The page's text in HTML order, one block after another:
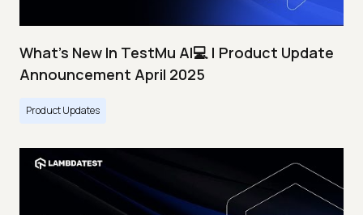
What's New In TestMu AI💻 | Product Update
Announcement April 2025
Product Updates